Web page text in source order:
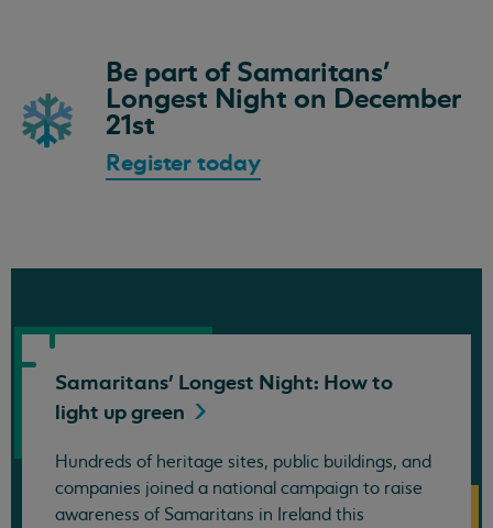
Be part of Samaritans'
Longest Night on December
21st
Register today
Samaritans' Longest Night: How to
light upgreen
Hundreds of heritage sites, public buildings, and
companies joined a national campaign to raise
awareness of Samaritans in Ireland this